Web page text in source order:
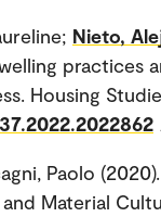
Nieto,
practices
Housing
Paolo
Material